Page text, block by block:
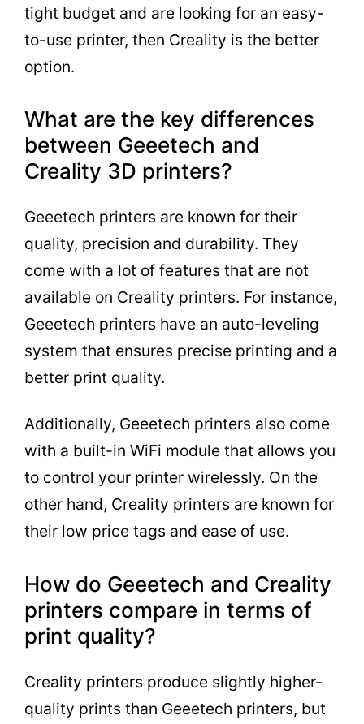
tight budget and are looking for an easy-
to-use printer, then Creality is the better
option.
What are the key differences
between Geeetech and
Creality 3D printers?
Geeetech printers are known for their
quality, precision and durability. They
come with a lot of features that are not
available on Creality printers. For instance,
Geeetech printers have an auto-leveling
system that ensures precise printing and a
better print quality.
Additionally, Geeetech printers also come
with a built-in WiFi module that allows you
to control your printer wirelessly. On the
other hand, Creality printers are known for
their low price tags and ease of use.
How do Geeetech and Creality
printers compare in terms of
print quality?
Creality printers produce slightly higher-
quality prints than Geeetech printers, but